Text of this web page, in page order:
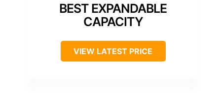
BEST EXPANDABLE
CAPACITY
VIEW LATEST PRICE